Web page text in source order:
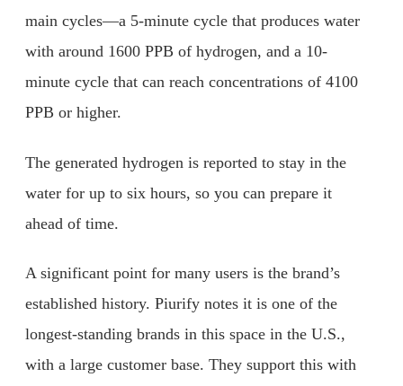
main cycles—a 5-minute cycle that produces water
with around 1600 PPB of hydrogen, and a 10-
minute cycle that can reach concentrations of 4100
PPB or higher.
The generated hydrogen is reported to stay in the
water for up to six hours, so you can prepare it
ahead of time.
A significant point for many users is the brand’s
established history. Piurify notes it is one of the
longest-standing brands in this space in the U.S.,
with a large customer base. They support this with